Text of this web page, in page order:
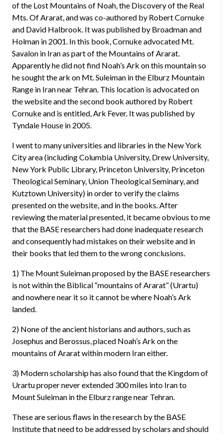
of the Lost Mountains of Noah, the Discovery of the Real
Mts. Of Ararat, and was co-authored by Robert Cornuke
and David Halbrook. It was published by Broadman and
Holman in 2001. In this book, Cornuke advocated Mt.
Savalon in Iran as part of the Mountains of Ararat.
Apparently he did not find Noah’s Ark on this mountain so
he sought the ark on Mt. Suleiman in the Elburz Mountain
Range in Iran near Tehran. This location is advocated on
the website and the second book authored by Robert
Cornuke and is entitled, Ark Fever. It was published by
Tyndale House in 2005.
I went to many universities and libraries in the New York
City area (including Columbia University, Drew University,
New York Public Library, Princeton University, Princeton
Theological Seminary, Union Theological Seminary, and
Kutztown University) in order to verify the claims
presented on the website, and in the books. After
reviewing the material presented, it became obvious to me
that the BASE researchers had done inadequate research
and consequently had mistakes on their website and in
their books that led them to the wrong conclusions.
1) The Mount Suleiman proposed by the BASE researchers
is not within the Biblical “mountains of Ararat” (Urartu)
and nowhere near it so it cannot be where Noah’s Ark
landed.
2) None of the ancient historians and authors, such as
Josephus and Berossus, placed Noah’s Ark on the
mountains of Ararat within modern Iran either.
3) Modern scholarship has also found that the Kingdom of
Urartu proper never extended 300 miles into Iran to
Mount Suleiman in the Elburz range near Tehran.
These are serious flaws in the research by the BASE
Institute that need to be addressed by scholars and should